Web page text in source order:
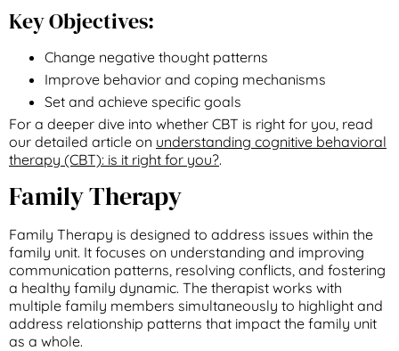
Key Objectives:
Change negative thought patterns
Improve behavior and coping mechanisms
Set and achieve specific goals
For a deeper dive into whether CBT is right for you, read
our detailed article on understanding cognitive behavioral
therapy (CBT): is it right for you?.
Family Therapy
Family Therapy is designed to address issues within the
family unit. It focuses on understanding and improving
communication patterns, resolving conflicts, and fostering
a healthy family dynamic. The therapist works with
multiple family members simultaneously to highlight and
address relationship patterns that impact the family unit
as a whole.